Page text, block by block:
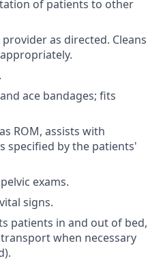
of patients to other
as directed. Cleans
ace bandages; fits
ROM, assists with
specified by the patients'
exams.
signs.
patients in and out of bed,
when necessary